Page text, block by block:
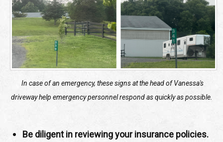
In case of an emergency, these signs at the head of Vanessa's
driveway help emergency personnel respond as quickly as possible.
Be diligent in reviewing your insurance policies.